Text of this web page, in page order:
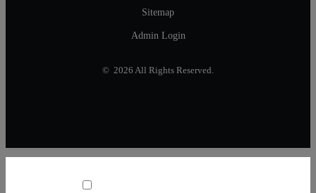
Sitemap
Admin Login
© 2026 All Rights Reserved.